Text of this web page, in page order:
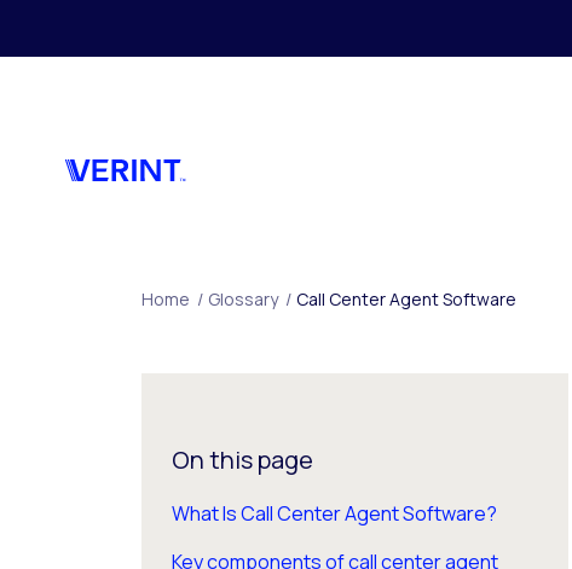
Home / Glossary / Call Center Agent Software
On this page
What Is Call Center Agent Software?
Key components of call center agent